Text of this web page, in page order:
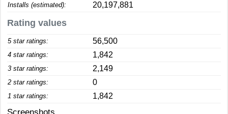
Installs (estimated): 20,197,881
Rating values
5 star ratings: 56,500
4 star ratings: 1,842
3 star ratings: 2,149
2 star ratings: 0
1 star ratings: 1,842